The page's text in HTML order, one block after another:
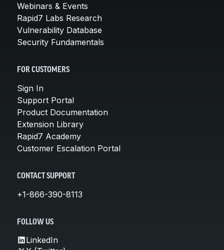
Webinars & Events
Rapid7 Labs Research
Vulnerability Database
Security Fundamentals
FOR CUSTOMERS
Sign In
Support Portal
Product Documentation
Extension Library
Rapid7 Academy
Customer Escalation Portal
CONTACT SUPPORT
+1-866-390-8113
FOLLOW US
LinkedIn